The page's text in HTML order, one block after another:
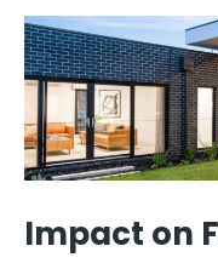
Impact on